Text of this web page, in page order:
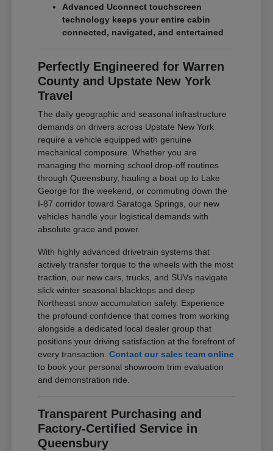
Advanced Uconnect touchscreen
technology keeps your entire cabin
connected, navigated, and entertained
Perfectly Engineered for Warren
County and Upstate New York
Travel
The daily geographic and seasonal infrastructure
demands on drivers across Upstate New York
require a vehicle equipped with genuine
mechanical composure. Whether you are
managing the morning school drop-off routines
through Queensbury, hauling a boat up to Lake
George for the weekend, or commuting down the
I-87 corridor toward Saratoga Springs, our new
vehicles handle your logistical demands with
absolute grace and power.
With highly advanced drivetrain systems that
actively transfer torque to the wheels with the most
traction, our new cars, trucks, and SUVs navigate
slick winter seasonal blacktops and deep
Northeast snow accumulation safely. Experience
the profound confidence that comes from working
alongside a dedicated local dealer group that
positions your driving satisfaction at the forefront of
every transaction.Contact our sales team online
to book your personal showroom trim evaluation
and demonstration ride.
Transparent Purchasing and
Factory-Certified Service in
Queensbury